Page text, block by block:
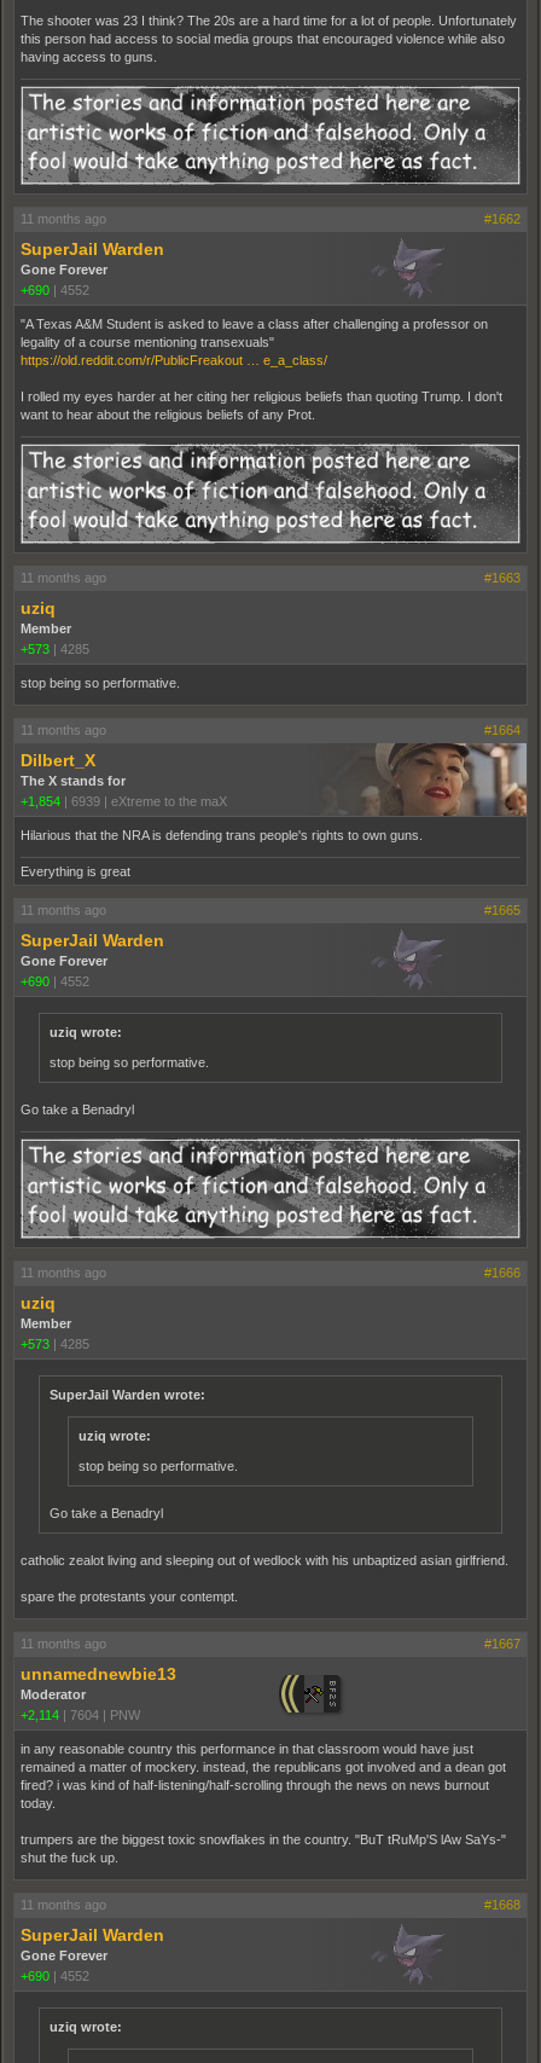
The shooter was 23 I think? The 20s are a hard time for a lot of people. Unfortunately
this person had access to social media groups that encouraged violence while also
having access to guns.
11 months ago #1662
SuperJail Warden
Gone Forever
+690
4552
"A Texas A&M Student is asked to leave a class after challenging a professor on
legality of a course mentioning transexuals"
https://old.reddit.com/r/PublicFreakout … e_a_class/
I rolled my eyes harder at her citing her religious beliefs than quoting Trump. I don't
want to hear about the religious beliefs of any Prot.
11 months ago #1663
uziq
Member
+573 | 4285
stop being so performative.
11 months ago #1664
Dilbert_X
The X stands for
+1,854 | 6939 | eXtreme to the maX
Hilarious that the NRA is defending trans people's rights to own guns.
Everything is great
11 months ago #1665
SuperJail Warden
Gone Forever
+690 | 4552
uziq wrote:
stop being so performative.
Go take a Benadryl
11 months ago #1666
uziq
Member
+573 | 4285
SuperJail Warden wrote:
uziq wrote:
stop being so performative.
Go take a Benadryl
catholic zealot living and sleeping out of wedlock with his unbaptized asian girlfriend.
spare the protestants your contempt.
11 months ago #1667
unnamednewbie13
Moderator
+2,114 | 7604 | PNW
in any reasonable country this performance in that classroom would have just
remained a matter of mockery. instead, the republicans got involved and a dean got
fired? i was kind of half-listening/half-scrolling through the news on news burnout
today.
trumpers are the biggest toxic snowflakes in the country. "BuT tRuMp'S lAw SaYs-"
shut the fuck up.
11 months ago #1668
SuperJail Warden
Gone Forever
+690 | 4552
uziq wrote: